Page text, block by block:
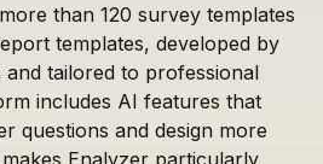
than 120 survey templates
templates, developed by
tailored to professional
includes AI features that
questions and design more
Enalyzer particularly